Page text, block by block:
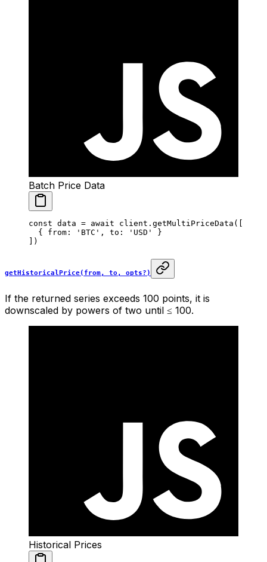
Batch Price Data
const data = await client. getMultiPriceData ([
  { from:
'BTC' , to: 'USD'
}
])
getHistoricalPrice(from, to, opts?)
If the returned series exceeds 100 points, it is
downscaled by powers of two until ≤ 100.
Historical Prices